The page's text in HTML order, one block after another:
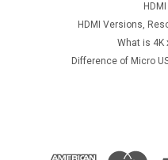
HDMI Versions,
What is 4K
Difference of Micro